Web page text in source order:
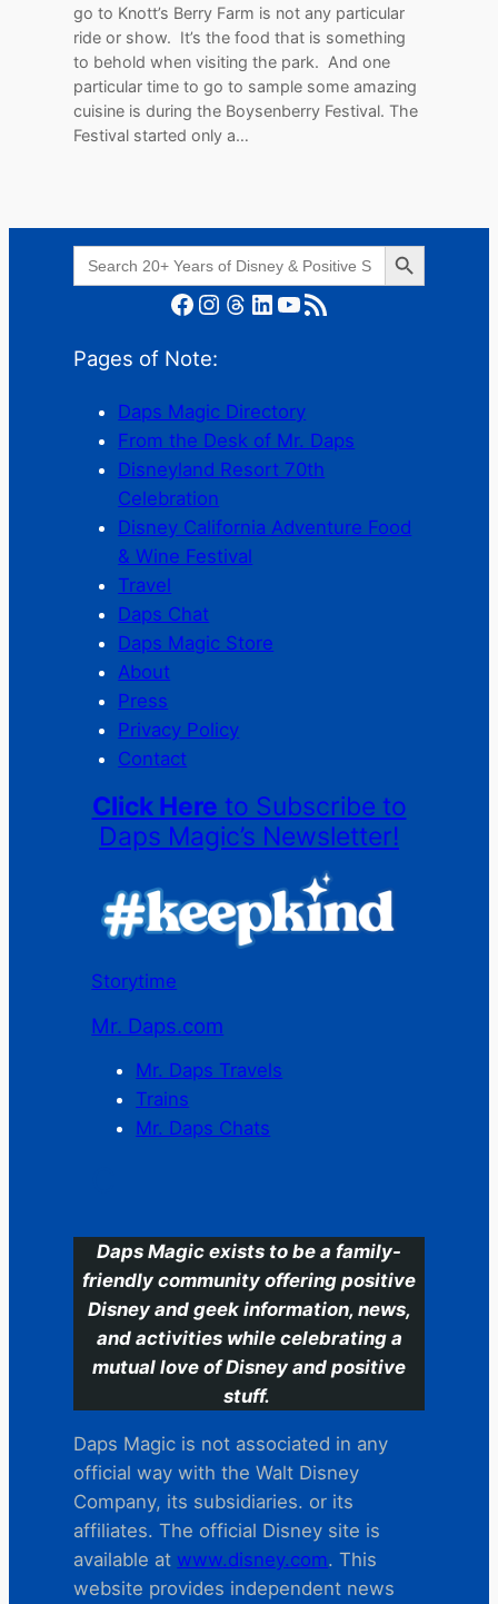
go to Knott’s Berry Farm is not any particular
ride or show. It’s the food that is something
to behold when visiting the park. And one
particular time to go to sample some amazing
cuisine is during the Boysenberry Festival. The
Festival started only a…
Search
for:
Search Button
Facebook Instagram Threads LinkedIn YouTube RSS Feed
Pages of Note:
Daps Magic Directory
From the Desk of Mr. Daps
Disneyland Resort 70th
Celebration
Disney California Adventure Food
& Wine Festival
Travel
Daps Chat
Daps Magic Store
About
Press
Privacy Policy
Contact
Click Here to Subscribe to
Daps Magic’s Newsletter!
Storytime
Mr. Daps.com
Mr. Daps Travels
Trains
Mr. Daps Chats
Daps Magic exists to be a family-
friendly community offering positive
Disney and geek information, news,
and activities while celebrating a
mutual love of Disney and positive
stuff.
Daps Magic is not associated in any
official way with the Walt Disney
Company, its subsidiaries. or its
affiliates. The official Disney site is
available at www.disney.com. This
website provides independent news